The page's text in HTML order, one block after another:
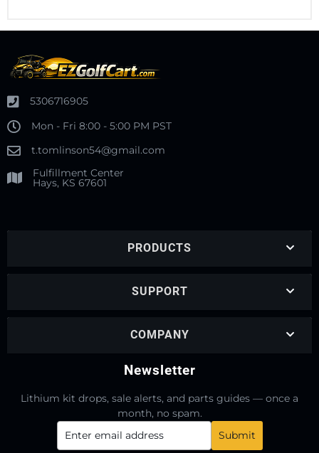
5306716905
Mon - Fri 8:00 - 5:00 PM PST
t.tomlinson54@gmail.com
Fulfillment Center
Hays, KS 67601
PRODUCTS
SUPPORT
COMPANY
Newsletter
Lithium kit drops, sale alerts, and parts guides — once a
month, no spam.